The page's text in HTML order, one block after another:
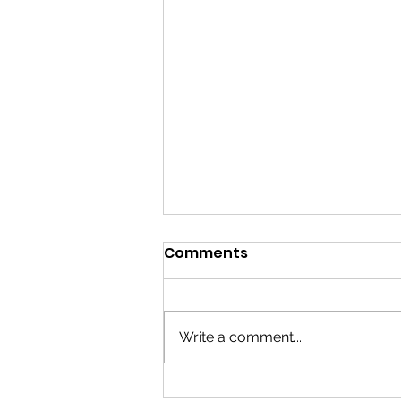
Grab Bars installation in
Comments
Write a comment...